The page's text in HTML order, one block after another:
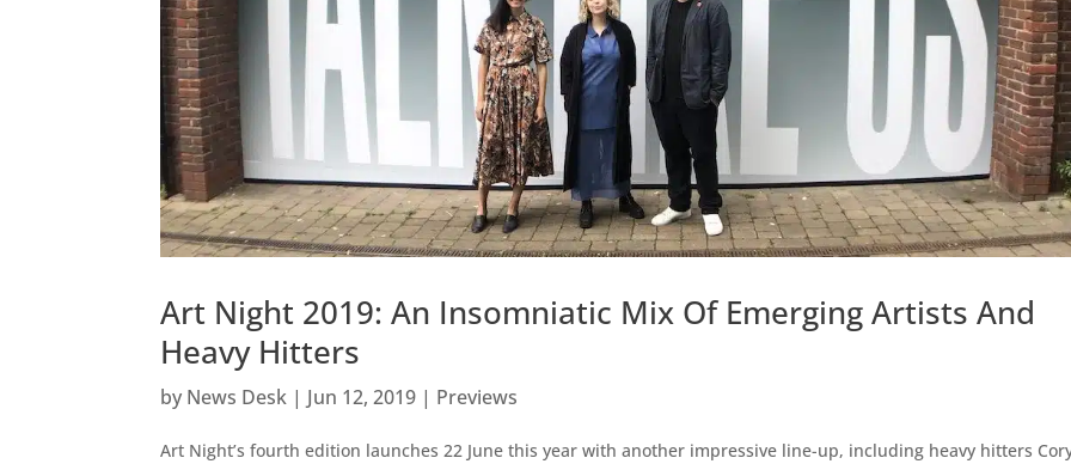
Art Night 2019: An Insomniatic Mix Of Emerging Artists And
Heavy Hitters
by News Desk | Jun 12, 2019 | Previews
Art Night’s fourth edition launches 22 June this year with another impressive line-up, including heavy hitters